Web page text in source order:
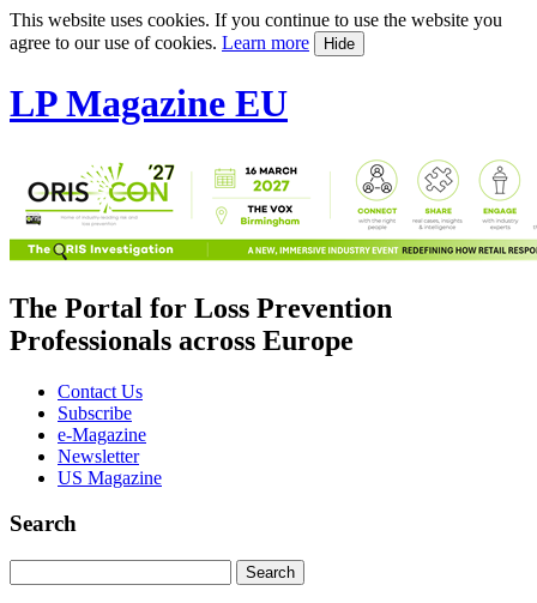
This website uses cookies. If you continue to use the website you
agree to our use of cookies. Learn more Hide
LP Magazine EU
The Portal for Loss Prevention
Professionals across Europe
Contact Us
Subscribe
e-Magazine
Newsletter
US Magazine
Search